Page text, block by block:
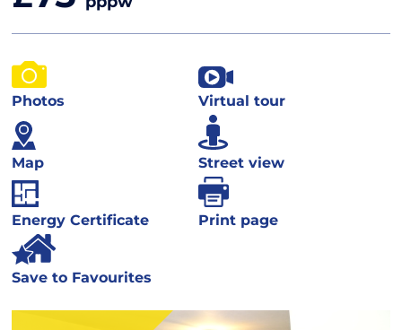
Photos Virtual tour
Map Street view
Energy Certificate Print page
Save to Favourites